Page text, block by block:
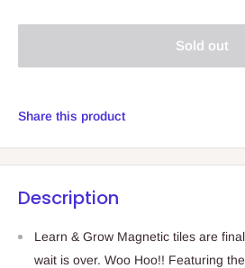
Sold out
Share this product
Description
Learn & Grow Magnetic tiles are
wait is over. Woo Hoo!! Featuring